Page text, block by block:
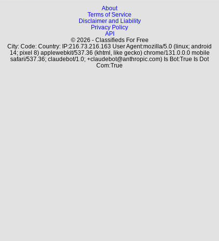
About
Terms of Service
Disclaimer and Liability
Privacy Policy
API
© 2026 - Classifieds For Free
City: Code: Country: IP:216.73.216.163 User Agent:mozilla/5.0 (linux; android
14; pixel 8) applewebkit/537.36 (khtml, like gecko) chrome/131.0.0.0 mobile
safari/537.36; claudebot/1.0; +claudebot@anthropic.com) Is Bot:True Is Dot
Com:True